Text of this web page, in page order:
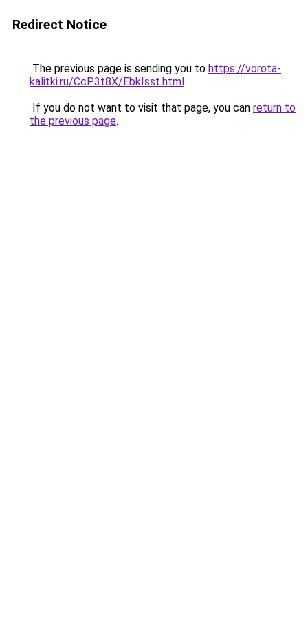
Redirect Notice
The previous page is sending you to https://vorota-
kalitki.ru/CcP3t8X/EbkIsst.html.
If you do not want to visit that page, you can return to
the previous page.